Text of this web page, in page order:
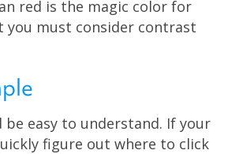
red is the magic color for
you must consider contrast
be easy to understand. If your
figure out where to click